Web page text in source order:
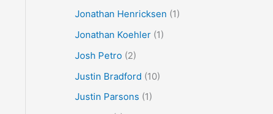
Jonathan Henricksen (1)
Jonathan Koehler(1)
Josh Petro(2)
Justin Bradford (10)
Justin Parsons (1)